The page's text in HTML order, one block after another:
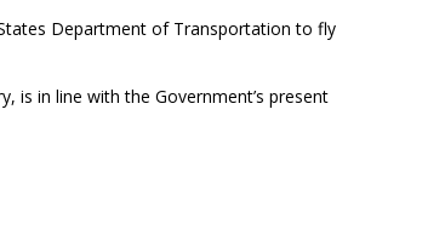
Department of Transportation to fly
is in line with the Government’s present